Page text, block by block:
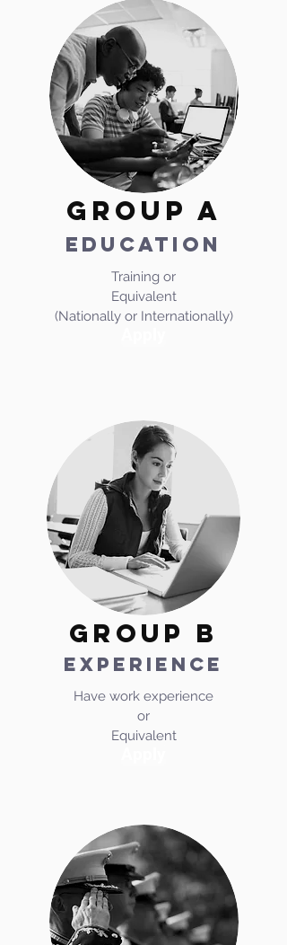
GROUP A
EDUCATION
Training or
Equivalent
(Nationally or Internationally)
GROUP b
experience
Have work experience
or
Equivalent